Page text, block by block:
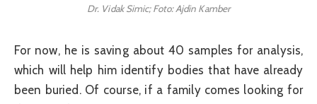
Dr. Vidak Simic; Foto: Ajdin Kamber
For now, he is saving about 40 samples for analysis,
which will help him identify bodies that have already
been buried. Of course, if a family comes looking for